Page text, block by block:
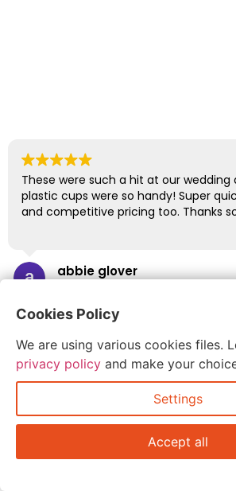
These were such a hit at our wedding
plastic cups were so handy! Super
and competitive pricing too. Thanks
abbie glover
Cookies Policy
We are using various cookies files.
privacy policy and make your
Settings
Accept all